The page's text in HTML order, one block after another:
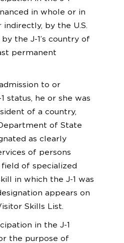
in whole or in
by the U.S.
the J-1’s country of
permanent
to or
status, he or she was
of a country,
of State
as clearly
of persons
of specialized
in which the J-1 was
appears on
Skills List.
in the J-1
the purpose of